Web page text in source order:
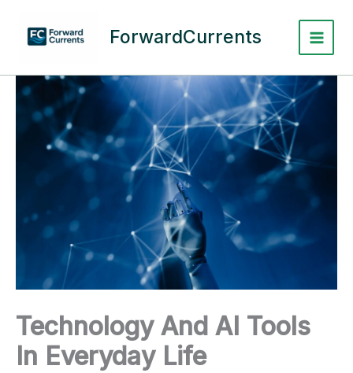
content
ForwardCurrents
Technology And AI Tools
In Everyday Life